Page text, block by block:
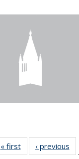
« firstNews‹ previous